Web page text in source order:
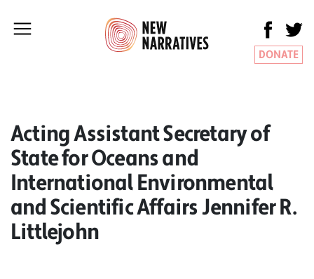
DONATE
Acting Assistant Secretary of
State for Oceans and
International Environmental
and Scientific Affairs Jennifer R.
Littlejohn